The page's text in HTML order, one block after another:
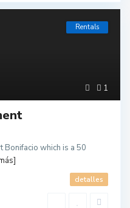
1
Rentals
Bonifacio which is a 50
detalles